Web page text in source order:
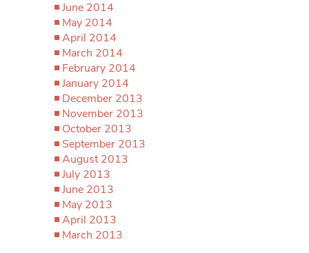
June 2014
May 2014
April 2014
March 2014
February 2014
January 2014
December 2013
November 2013
October 2013
September 2013
August 2013
July 2013
June 2013
May 2013
April 2013
March 2013